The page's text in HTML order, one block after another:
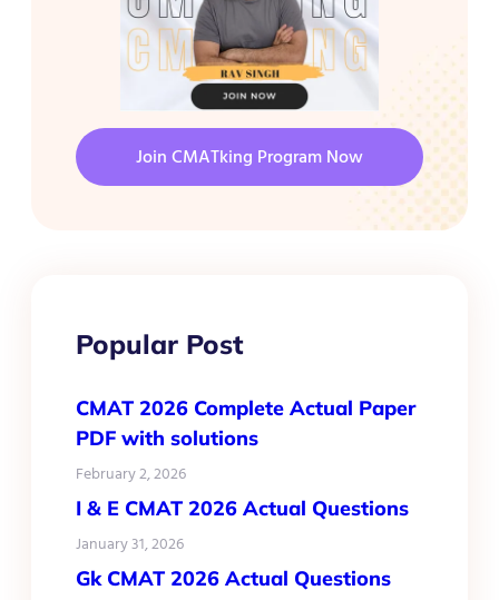
Join CMATking Program Now
Popular Post
CMAT 2026 Complete Actual Paper
PDF with solutions
February 2, 2026
I & E CMAT 2026 Actual Questions
January 31, 2026
Gk CMAT 2026 Actual Questions